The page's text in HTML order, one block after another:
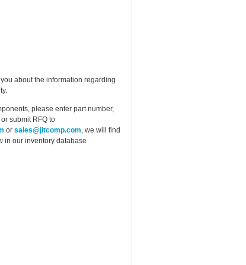
about the information regarding
please enter part number,
submit RFQ to
or sales@jitcomp.com , we will find
in our inventory database